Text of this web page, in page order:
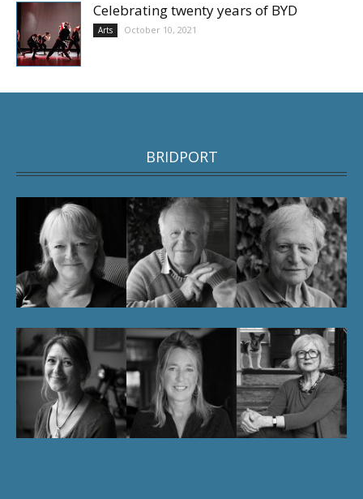
Celebrating twenty years of BYD
Arts October 10, 2021
BRIDPORT